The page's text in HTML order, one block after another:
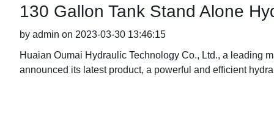
130 Gallon Tank Stand Alone
by admin on 2023-03-30 13:46:15
Huaian Oumai Hydraulic Technology Co., Ltd., a leading
announced its latest product, a powerful and efficient